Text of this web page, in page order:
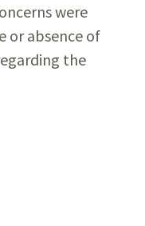
were
or absence of
the